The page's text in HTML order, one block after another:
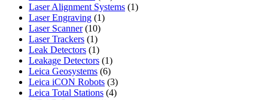
products
Laser Alignment Systems 11
Laser Engraving 11
Laser Scanner 1010
products
Laser Trackers 11
product
Leak Detectors 11
product
Leakage Detectors 11
product
Leica Geosystems 66
products
Leica iCON Robots 33
products
Leica Total Stations 44